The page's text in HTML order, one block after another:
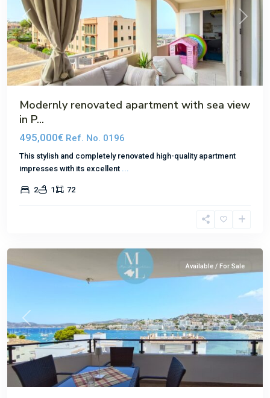
Previous Next
Modernly renovated apartment with sea view
in P...
495,000€ Ref. No. 0196
This stylish and completely renovated high-quality apartment
impresses with its excellent
2 1 72
Previous Next
Available / For Sale